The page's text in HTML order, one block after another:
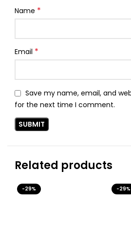
Name *
Email *
Save my name, email, and
for the next time I comment.
Related products
-29% -29%